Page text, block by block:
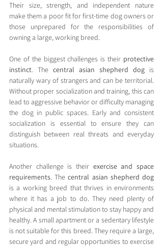
Their size, strength, and independent nature
make them a poor fit for first-time dog owners or
those unprepared for the responsibilities of
owning a large, working breed.
One of the biggest challenges is their protective
instinct. The central asian shepherd dog is
naturally wary of strangers and can be territorial.
Without proper socialization and training, this can
lead to aggressive behavior or difficulty managing
the dog in public spaces. Early and consistent
socialization is essential to ensure they can
distinguish between real threats and everyday
situations.
Another challenge is their exercise and space
requirements. The central asian shepherd dog
is a working breed that thrives in environments
where it has a job to do. They need plenty of
physical and mental stimulation to stay happy and
healthy. A small apartment or a sedentary lifestyle
is not suitable for this breed. They require a large,
secure yard and regular opportunities to exercise